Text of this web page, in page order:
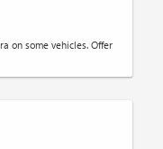
on some vehicles. Offer